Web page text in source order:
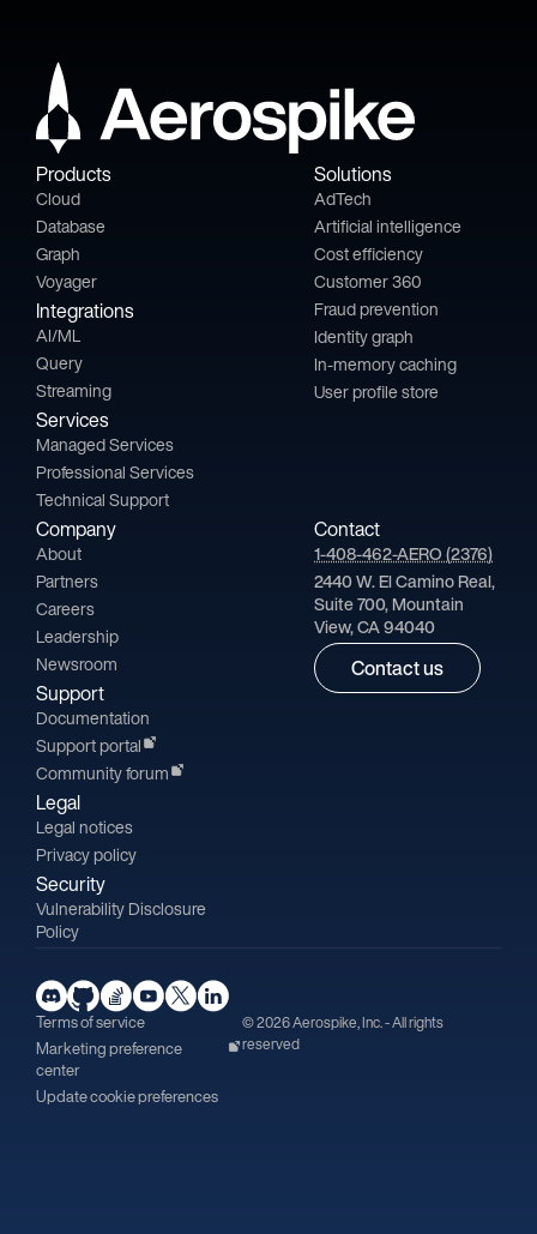
Products
Cloud
Database
Graph
Voyager
Integrations
AI/ML
Query
Streaming
Services
Managed Services
Professional Services
Technical Support
Solutions
AdTech
Artificial intelligence
Cost efficiency
Customer 360
Fraud prevention
Identity graph
In-memory caching
User profile store
Company
About
Partners
Careers
Leadership
Newsroom
Support
Documentation
Support portal
Community forum
Legal
Legal notices
Privacy policy
Security
Vulnerability Disclosure
Policy
Contact
1-408-462-AERO (2376)
2440 W. El Camino Real,
Suite 700, Mountain
View, CA 94040
Contact us
Terms of service
Marketing preference
center
Update cookie preferences
© 2026 Aerospike, Inc. - All rights
reserved